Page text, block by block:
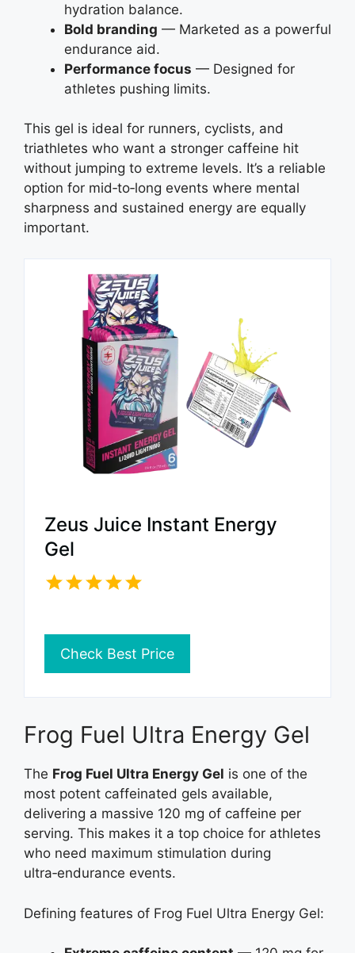
hydration balance.
Bold branding — Marketed as a powerful
endurance aid.
Performance focus — Designed for
athletes pushing limits.
This gel is ideal for runners, cyclists, and
triathletes who want a stronger caffeine hit
without jumping to extreme levels. It’s a reliable
option for mid‑to‑long events where mental
sharpness and sustained energy are equally
important.
Zeus Juice Instant Energy
Gel
Check Best Price
Frog Fuel Ultra Energy Gel
The Frog Fuel Ultra Energy Gel is one of the
most potent caffeinated gels available,
delivering a massive 120 mg of caffeine per
serving. This makes it a top choice for athletes
who need maximum stimulation during
ultra‑endurance events.
Defining features of Frog Fuel Ultra Energy Gel: